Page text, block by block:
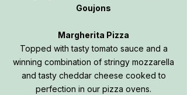
Goujons
Margherita Pizza
Topped with tasty tomato sauce and a
winning combination of stringy mozzarella
and tasty cheddar cheese cooked to
perfection in our pizza ovens.